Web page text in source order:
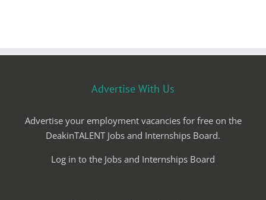
Advertise With Us
Advertise your employment vacancies for free on the
DeakinTALENT Jobs and Internships Board.
Log in to the Jobs and Internships Board